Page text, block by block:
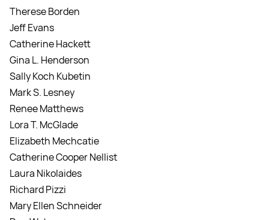
Therese Borden
Jeff Evans
Catherine Hackett
Gina L. Henderson
Sally Koch Kubetin
Mark S. Lesney
Renee Matthews
Lora T. McGlade
Elizabeth Mechcatie
Catherine Cooper Nellist
Laura Nikolaides
Richard Pizzi
Mary Ellen Schneider